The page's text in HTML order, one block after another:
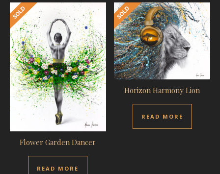
Flower Garden Dancer
READ MORE
Horizon Harmony Lion
READ MORE